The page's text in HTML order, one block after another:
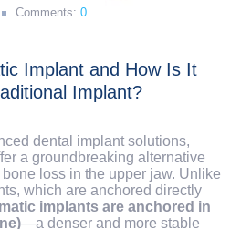
Comments: 0
Implant and How Is It
Implant?
dental implant solutions,
a groundbreaking alternative
loss in the upper jaw. Unlike
which are anchored directly
implants are anchored in
—a denser and more stable